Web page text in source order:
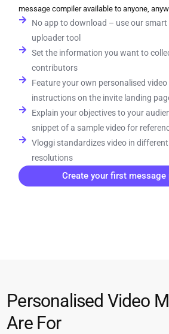
message compiler available to anyone,
No app to download – use our
uploader tool
Set the information you want to
contributors
Feature your own personalised
instructions on the invite landing
Explain your objectives to your
snippet of a sample video for
Vloggi standardizes video in
resolutions
Create your first message
Personalised Video
Are For